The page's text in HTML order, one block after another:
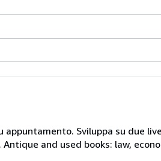
Sviluppa su due
and used books: law,